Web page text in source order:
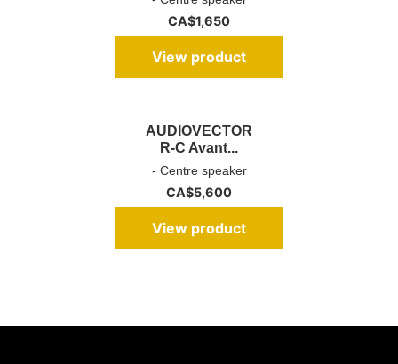
CA$1,650
View product
AUDIOVECTOR
R-C Avant...
- Centre speaker
CA$5,600
View product